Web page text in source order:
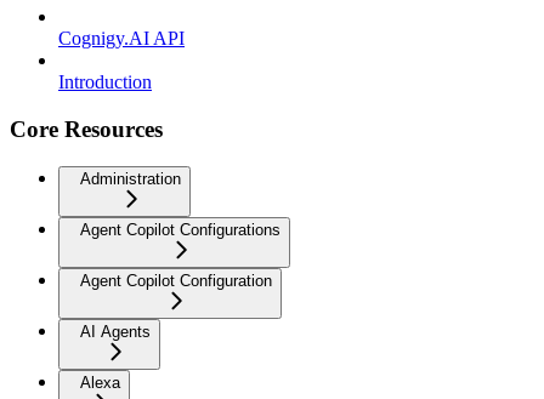
Cognigy.AI API
Introduction
Core Resources
Administration
Agent Copilot Configurations
Agent Copilot Configuration
AI Agents
Alexa